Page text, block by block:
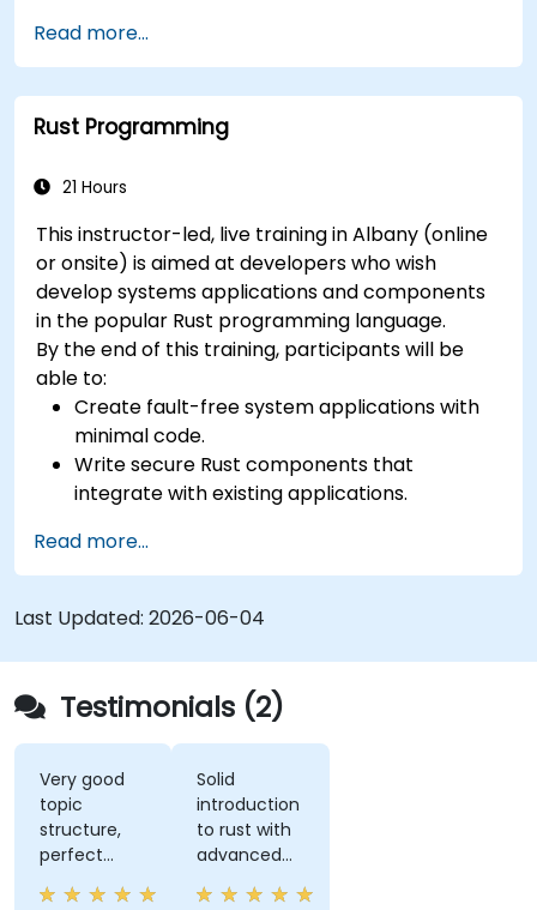
Read more...
Rust Programming
21 Hours
This instructor-led, live training in Albany (online
or onsite) is aimed at developers who wish
develop systems applications and components
in the popular Rust programming language.
By the end of this training, participants will be
able to:
Create fault-free system applications with
minimal code.
Write secure Rust components that
integrate with existing applications.
production.
Read more...
Last Updated: 2026-06-04
Testimonials (2)
Very good
topic
structure,
perfect
presentation,
Solid
introduction
to rust with
advanced
elements